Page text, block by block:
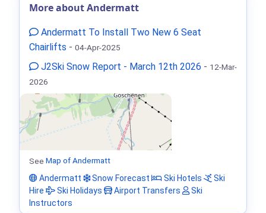
More about Andermatt
Andermatt To Install Two New 6 Seat
Chairlifts - 04-Apr-2025
J2Ski Snow Report - March 12th 2026 - 12-Mar-
2026
See Map of Andermatt
Andermatt
Snow Forecast Ski Hotels
Ski
Hire
Ski Holidays Airport Transfers
Ski
Instructors